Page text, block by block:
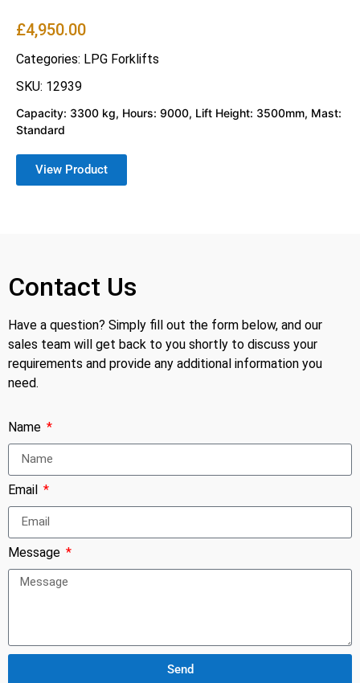
£4,950.00
Categories: LPG Forklifts
SKU: 12939
Capacity: 3300 kg, Hours: 9000, Lift Height: 3500mm, Mast:
Standard
View Product
Contact Us
Have a question? Simply fill out the form below, and our
sales team will get back to you shortly to discuss your
requirements and provide any additional information you
need.
Name
Email
Message
Send